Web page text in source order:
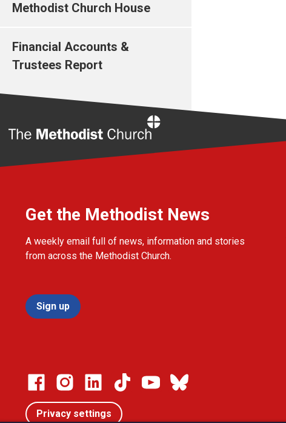
Methodist Church House
Financial Accounts &
Trustees Report
Get the Methodist News
A weekly email full of news, information and stories
from across the Methodist Church.
Sign up
Privacy settings